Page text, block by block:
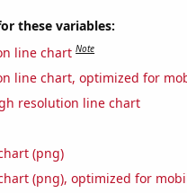
these variables:
line chart Note
line chart, optimized for
resolution line chart
(png)
(png), optimized for